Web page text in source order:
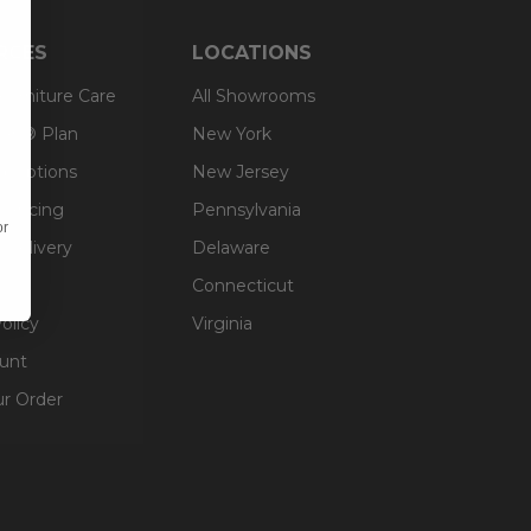
Furniture Care
Plan
Options
Delivery
Order
LOCATIONS
All Showrooms
New York
New Jersey
Pennsylvania
Delaware
Connecticut
Virginia